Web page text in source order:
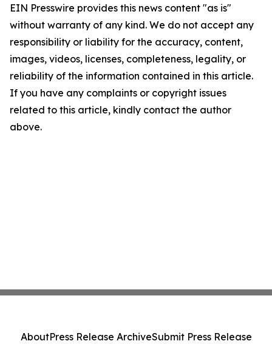
EIN Presswire provides this news content "as is"
without warranty of any kind. We do not accept any
responsibility or liability for the accuracy, content,
images, videos, licenses, completeness, legality, or
reliability of the information contained in this article.
If you have any complaints or copyright issues
related to this article, kindly contact the author
above.
AboutPress Release ArchiveSubmit Press Release